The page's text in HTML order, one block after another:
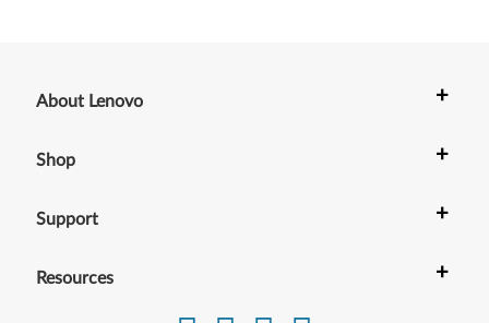
About Lenovo +
Shop +
Support +
Resources +